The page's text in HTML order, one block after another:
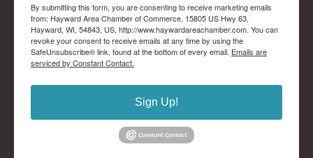
By submitting this form, you are consenting to receive marketing emails
from: Hayward Area Chamber of Commerce, 15805 US Hwy 63,
Hayward, WI, 54843, US, http://www.haywardareachamber.com. You can
revoke your consent to receive emails at any time by using the
SafeUnsubscribe® link, found at the bottom of every email. Emails are
serviced by Constant Contact.
Sign Up!